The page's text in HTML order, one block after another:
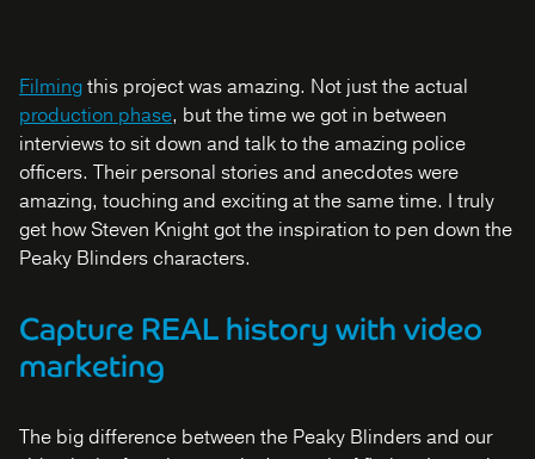
Filmingthis project was amazing. Not just the actual
production phase, but the time we got in between
interviews to sit down and talk to the amazing police
officers. Their personal stories and anecdotes were
amazing, touching and exciting at the same time. I truly
get how Steven Knight got the inspiration to pen down the
Peaky Blinders characters.
Capture REAL history with video
marketing
The big difference between the Peaky Blinders and our